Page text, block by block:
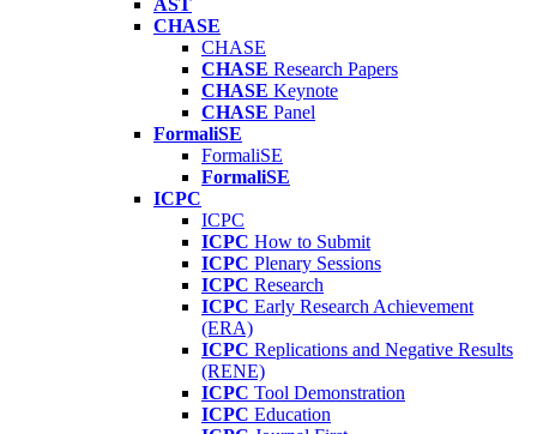
AST
CHASE
CHASE
CHASE Research Papers
CHASE Keynote
CHASE Panel
FormaliSE
FormaliSE
FormaliSE
ICPC
ICPC
ICPC How to Submit
ICPC Plenary Sessions
ICPC Research
ICPC Early Research Achievement
(ERA)
ICPC Replications and Negative Results
(RENE)
ICPC Tool Demonstration
ICPC Education